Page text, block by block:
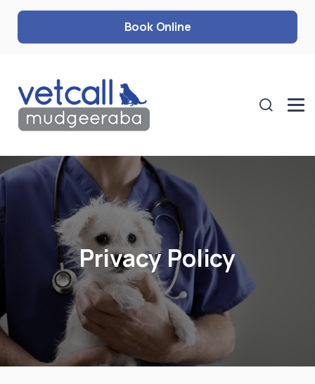
Book Online
Privacy Policy